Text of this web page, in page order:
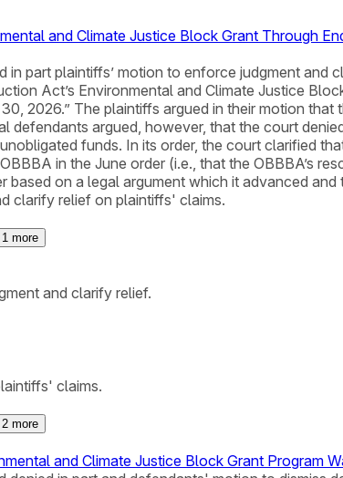
and Climate Justice Block Grant Through
part plaintiffs’ motion to enforce judgment and
Act’s Environmental and Climate Justice
2026.” The plaintiffs argued in their motion
argued, however, that the court
funds. In its order, the court clarified
in the June order (i.e., that the OBBBA’s
on a legal argument which it advanced and
clarify relief on plaintiffs' claims.
1 more
and clarify relief.
claims.
2 more
and Climate Justice Block Grant Program